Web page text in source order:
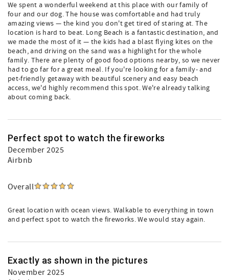
We spent a wonderful weekend at this place with our family of
four and our dog. The house was comfortable and had truly
amazing views — the kind you don't get tired of staring at. The
location is hard to beat. Long Beach is a fantastic destination, and
we made the most of it — the kids had a blast flying kites on the
beach, and driving on the sand was a highlight for the whole
family. There are plenty of good food options nearby, so we never
had to go far for a great meal. If you're looking for a family- and
pet-friendly getaway with beautiful scenery and easy beach
access, we'd highly recommend this spot. We're already talking
about coming back.
Perfect spot to watch the fireworks
December 2025
Airbnb
Overall
Great location with ocean views. Walkable to everything in town
and perfect spot to watch the fireworks. We would stay again.
Exactly as shown in the pictures
November 2025